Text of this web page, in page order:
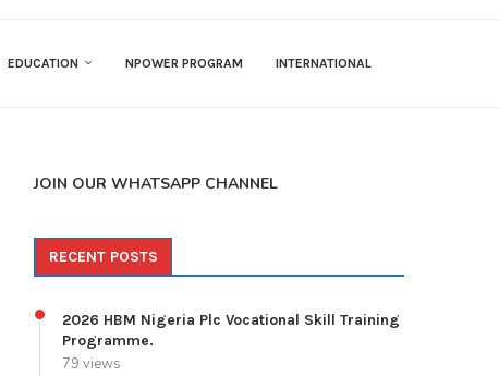
EDUCATION NPOWER PROGRAM INTERNATIONAL
JOIN OUR WHATSAPP CHANNEL
RECENT POSTS
2026 HBM Nigeria Plc Vocational Skill Training
Programme.
79 views